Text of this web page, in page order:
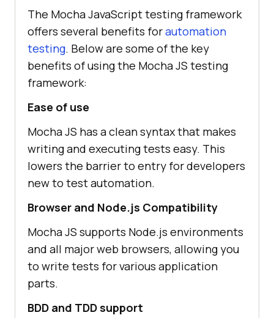
The Mocha JavaScript testing framework
offers several benefits forautomation
testing. Below are some of the key
benefits of using the Mocha JS testing
framework:
Ease of use
Mocha JS has a clean syntax that makes
writing and executing tests easy. This
lowers the barrier to entry for developers
new to test automation.
Browser and Node.js Compatibility
Mocha JS supports Node.js environments
and all major web browsers, allowing you
to write tests for various application
parts.
BDD and TDD support